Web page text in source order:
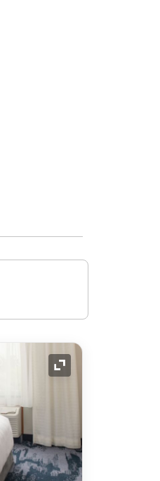
Expand Icon